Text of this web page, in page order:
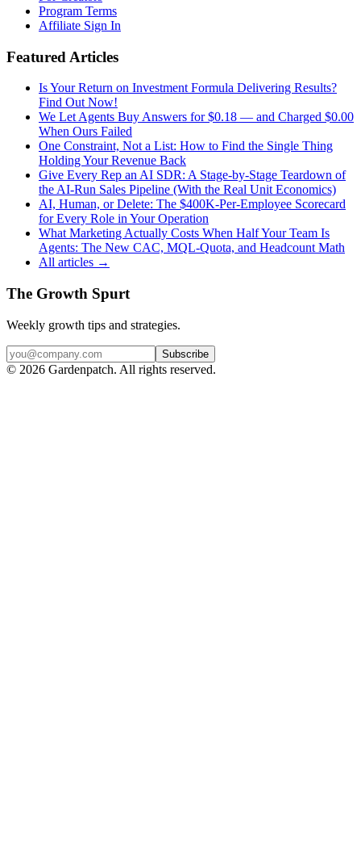
Program Terms
Affiliate Sign In
Featured Articles
Is Your Return on Investment Formula Delivering Results?
Find Out Now!
We Let Agents Buy Answers for $0.18 — and Charged $0.00
When Ours Failed
One Constraint, Not a List: How to Find the Single Thing
Holding Your Revenue Back
Give Every Rep an AI SDR: A Stage-by-Stage Teardown of
the AI-Run Sales Pipeline (With the Real Unit Economics)
AI, Human, or Delete: The $400K-Per-Employee Scorecard
for Every Role in Your Operation
What Marketing Actually Costs When Half Your Team Is
Agents: The New CAC, MQL-Quota, and Headcount Math
All articles →
The Growth Spurt
Weekly growth tips and strategies.
Subscribe
© 2026 Gardenpatch. All rights reserved.